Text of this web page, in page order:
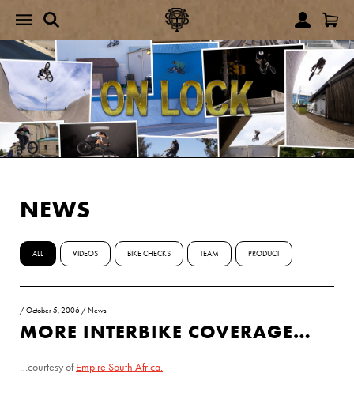
NEWS
ALL VIDEOS BIKE CHECKS TEAM PRODUCT
/October 5, 2006 / News
MORE INTERBIKE COVERAGE…
…courtesy ofEmpire South Africa.